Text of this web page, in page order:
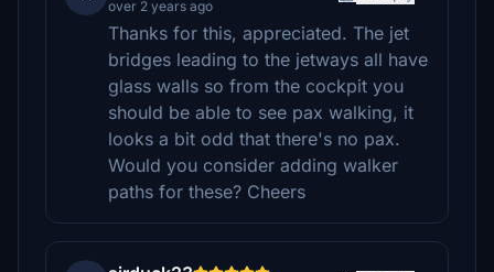
over 2 years ago
Thanks for this, appreciated. The jet
bridges leading to the jetways all have
glass walls so from the cockpit you
should be able to see pax walking, it
looks a bit odd that there's no pax.
Would you consider adding walker
paths for these? Cheers